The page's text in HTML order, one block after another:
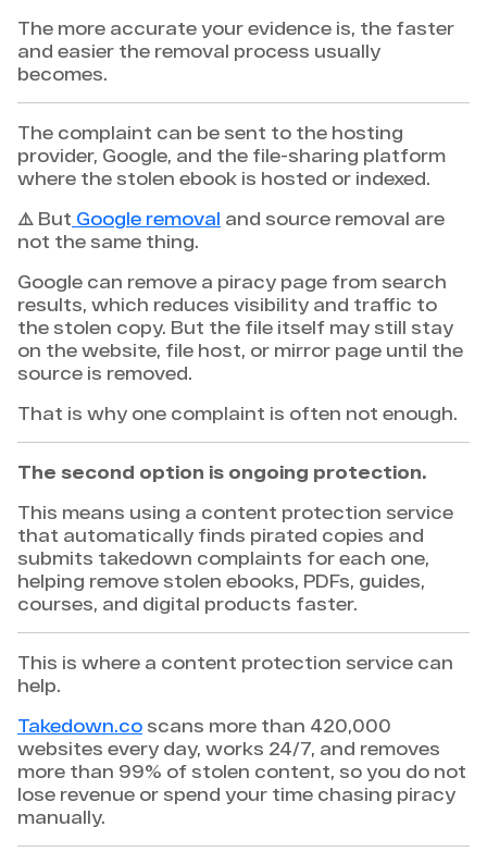
The more accurate your evidence is, the faster
and easier the removal process usually
becomes.
The complaint can be sent to the hosting
provider, Google, and the file-sharing platform
where the stolen ebook is hosted or indexed.
⚠️ But Google removal and source removal are
not the same thing.
Google can remove a piracy page from search
results, which reduces visibility and traffic to
the stolen copy. But the file itself may still stay
on the website, file host, or mirror page until the
source is removed.
That is why one complaint is often not enough.
The second option is ongoing protection.
This means using a content protection service
that automatically finds pirated copies and
submits takedown complaints for each one,
helping remove stolen ebooks, PDFs, guides,
courses, and digital products faster.
This is where a content protection service can
help.
Takedown.co scans more than 420,000
websites every day, works 24/7, and removes
more than 99% of stolen content, so you do not
lose revenue or spend your time chasing piracy
manually.